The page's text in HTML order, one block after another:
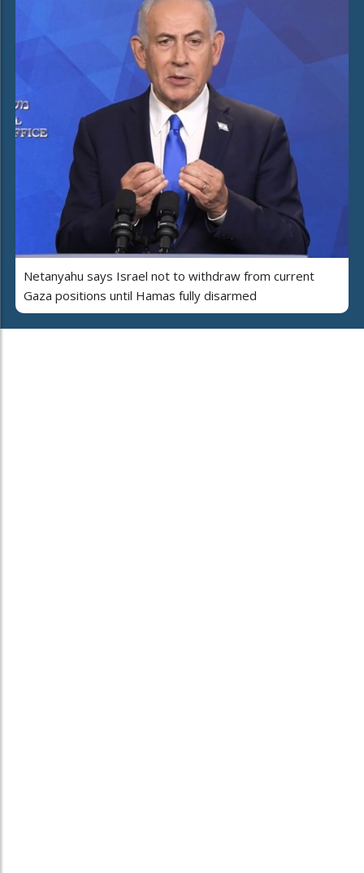
Netanyahu says Israel not to withdraw from current
Gaza positions until Hamas fully disarmed